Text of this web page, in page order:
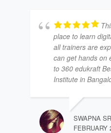
place to learn
all trainers are
can get hands on
to 360 edukraft
Institute in
SWAPNA
FEBRUARY